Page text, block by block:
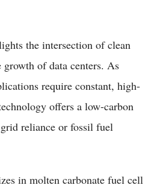
the intersection of clean
growth of data centers. As
require constant, high-
offers a low-carbon
reliance or fossil fuel
in molten carbonate fuel cell